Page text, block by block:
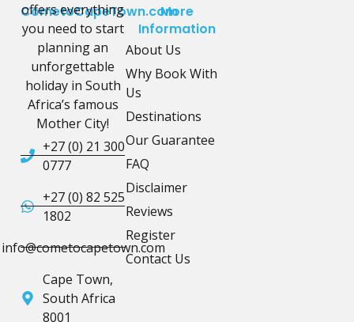
CometoCapeTown.com
offers everything
you need to start
planning an
unforgettable
holiday in South
Africa’s famous
Mother City!
+27 (0) 21 300
0777
+27 (0) 82 525
1802
info@cometocapetown.com
Cape Town,
South Africa
8001
More
Information
About Us
Why Book With
Us
Destinations
Our Guarantee
FAQ
Disclaimer
Reviews
Register
Contact Us